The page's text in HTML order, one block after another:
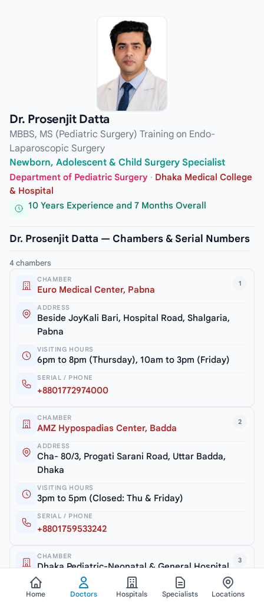
Dr. Prosenjit Datta
MBBS, MS (Pediatric Surgery) Training on Endo-
Laparoscopic Surgery
Newborn, Adolescent & Child Surgery Specialist
Department of Pediatric Surgery · Dhaka Medical College
& Hospital
10 Years Experience and 7 Months Overall
Dr. Prosenjit Datta — Chambers & Serial Numbers
4 chambers
1
CHAMBER
Euro Medical Center, Pabna
ADDRESS
Beside JoyKali Bari, Hospital Road, Shalgaria,
Pabna
VISITING HOURS
6pm to 8pm (Thursday), 10am to 3pm (Friday)
SERIAL / PHONE
+8801772974000
2
CHAMBER
AMZ Hypospadias Center, Badda
ADDRESS
Cha- 80/3, Progati Sarani Road, Uttar Badda,
Dhaka
VISITING HOURS
3pm to 5pm (Closed: Thu & Friday)
SERIAL / PHONE
+8801759533242
3
CHAMBER
Dhaka Pediatric-Neonatal & General Hospital
ADDRESS
Rangs Nilu Square, Road # 5/A, Satmasjid Road,
Home Doctors Hospitals Specialists Locations